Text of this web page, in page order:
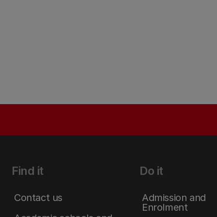
Find it
Contact us
Do it
Admission and
Enrolment